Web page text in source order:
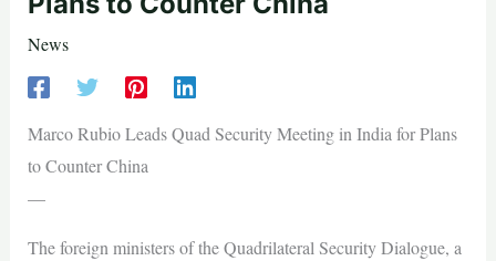
News
Marco Rubio Leads Quad Security Meeting in India for Plans
to Counter China
—
The foreign ministers of the Quadrilateral Security Dialogue, a